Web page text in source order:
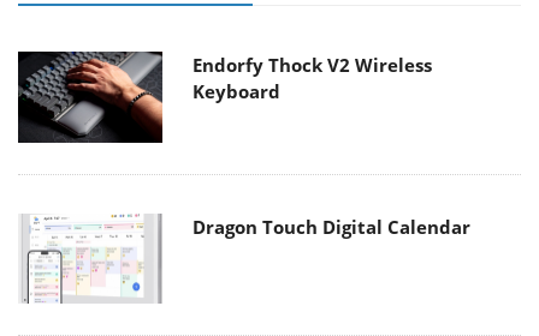
Endorfy Thock V2 Wireless
Keyboard
Dragon Touch Digital Calendar